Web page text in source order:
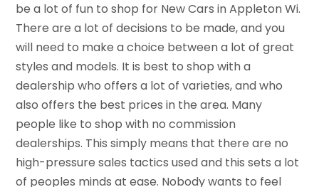
be a lot of fun to shop for New Cars in Appleton Wi.
There are a lot of decisions to be made, and you
will need to make a choice between a lot of great
styles and models. It is best to shop with a
dealership who offers a lot of varieties, and who
also offers the best prices in the area. Many
people like to shop with no commission
dealerships. This simply means that there are no
high-pressure sales tactics used and this sets a lot
of peoples minds at ease. Nobody wants to feel